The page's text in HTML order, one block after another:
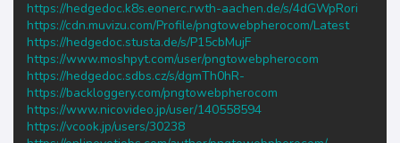
https://hedgedoc.k8s.eonerc.rwth-aachen.de/s/4dGWpRori
https://cdn.muvizu.com/Profile/pngtowebpherocom/Latest
https://hedgedoc.stusta.de/s/P15cbMujF
https://www.moshpyt.com/user/pngtowebpherocom
https://hedgedoc.sdbs.cz/s/dgmTh0hR-
https://backloggery.com/pngtowebpherocom
https://www.nicovideo.jp/user/140558594
https://vcook.jp/users/30238